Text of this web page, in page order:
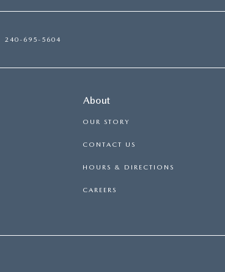
240-695-5604
About
OUR STORY
CONTACT US
HOURS & DIRECTIONS
CAREERS